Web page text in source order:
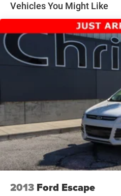
4-Wheel Disc Brakes w/4-
Control and Electric
Vehicles You Might Like
2013 Ford Escape